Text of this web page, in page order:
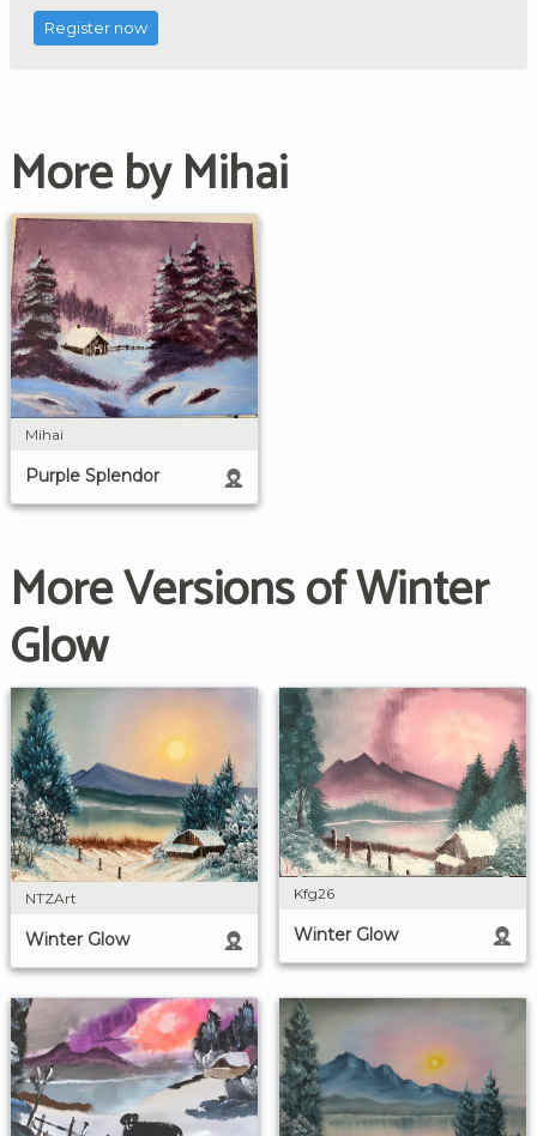
Register now
More by Mihai
Mihai
Purple Splendor
More Versions of Winter
Glow
NTZArt
Winter Glow
Kfg26
Winter Glow